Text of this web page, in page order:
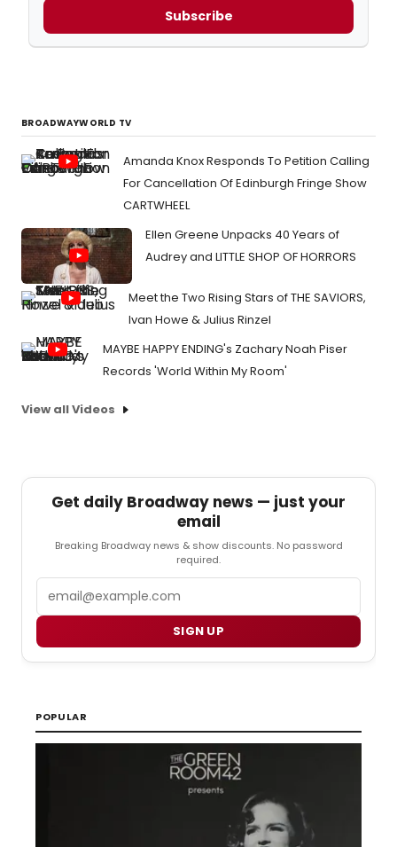
Subscribe
BROADWAYWORLD TV
Amanda Knox Responds To Petition Calling
For Cancellation Of Edinburgh Fringe Show
CARTWHEEL
Ellen Greene Unpacks 40 Years of
Audrey and LITTLE SHOP OF HORRORS
Meet the Two Rising Stars of THE SAVIORS,
Ivan Howe & Julius Rinzel
MAYBE HAPPY ENDING's Zachary Noah Piser
Records 'World Within My Room'
View all Videos
Get daily Broadway news — just your
email
Breaking Broadway news & show discounts. No password
required.
SIGN UP
POPULAR